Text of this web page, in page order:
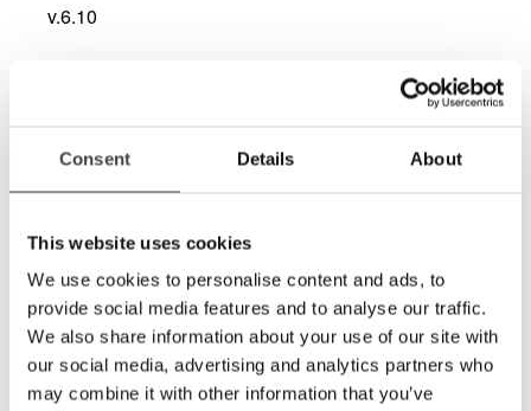
Consent Details About
This website uses cookies
We use cookies to personalise content and ads, to
provide social media features and to analyse our traffic.
We also share information about your use of our site with
our social media, advertising and analytics partners who
may combine it with other information that you’ve
v.6.10
Upgraded CCTV interface - compatibility with
Dolphin SuperNova latest version.
v.6.0